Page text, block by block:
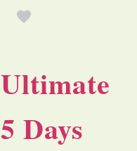
Ultimate
5 Days